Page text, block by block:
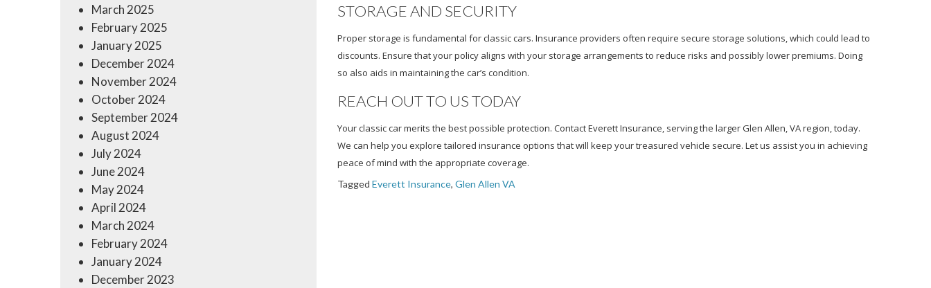
March 2025
February 2025
January 2025
December 2024
November 2024
October 2024
September 2024
August 2024
July 2024
June 2024
May 2024
April 2024
March 2024
February 2024
January 2024
December 2023
STORAGE AND SECURITY
Proper storage is fundamental for classic cars. Insurance providers often require secure storage solutions, which could lead to
discounts. Ensure that your policy aligns with your storage arrangements to reduce risks and possibly lower premiums. Doing
so also aids in maintaining the car’s condition.
REACH OUT TO US TODAY
Your classic car merits the best possible protection. Contact Everett Insurance, serving the larger Glen Allen, VA region, today.
We can help you explore tailored insurance options that will keep your treasured vehicle secure. Let us assist you in achieving
peace of mind with the appropriate coverage.
Tagged Everett Insurance, Glen Allen VA